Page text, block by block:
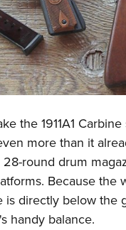
the 1911A1
more than it
round drum
Because the
is directly below the
handy balance.